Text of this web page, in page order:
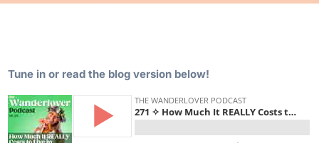
Tune in or read the blog version below!